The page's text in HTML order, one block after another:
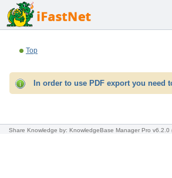
Top
In order to use PDF export you
Share Knowledge by: KnowledgeBase Manager Pro v6.2.0